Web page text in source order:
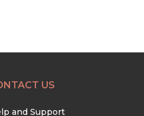
US
and Support